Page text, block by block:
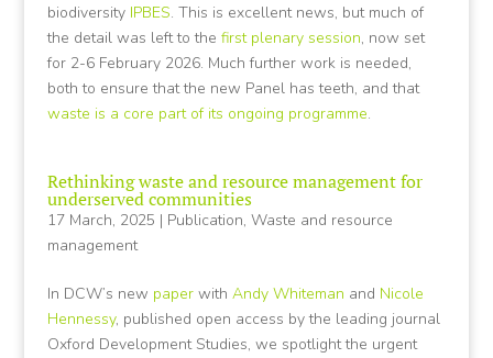
biodiversity IPBES. This is excellent news, but much of
the detail was left to the first plenary session, now set
for 2-6 February 2026. Much further work is needed,
both to ensure that the new Panel has teeth, and that
waste is a core part of its ongoing programme.
Rethinking waste and resource management for
underserved communities
17 March, 2025 | Publication, Waste and resource
management
In DCW’s new paperwith Andy Whiteman and Nicole
Hennessy, published open access by the leading journal
Oxford Development Studies, we spotlight the urgent